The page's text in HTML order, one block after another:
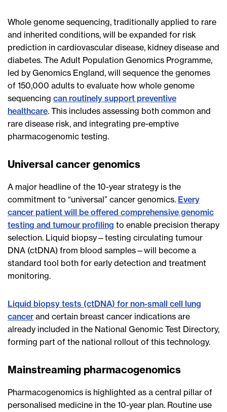
Whole genome sequencing, traditionally applied to rare
and inherited conditions, will be expanded for risk
prediction in cardiovascular disease, kidney disease and
diabetes. The Adult Population Genomics Programme,
led by Genomics England, will sequence the genomes
of 150,000 adults to evaluate how whole genome
sequencing can routinely support preventive
healthcare. This includes assessing both common and
rare disease risk, and integrating pre-emptive
pharmacogenomic testing.
Universal cancer genomics
A major headline of the 10-year strategy is the
commitment to “universal” cancer genomics. Every
cancer patient will be offered comprehensive genomic
testing and tumour profiling to enable precision therapy
selection. Liquid biopsy—testing circulating tumour
DNA (ctDNA) from blood samples—will become a
standard tool both for early detection and treatment
monitoring.
Liquid biopsy tests (ctDNA) for non-small cell lung
cancer and certain breast cancer indications are
already included in the National Genomic Test Directory,
forming part of the national rollout of this technology.
Mainstreaming pharmacogenomics
Pharmacogenomics is highlighted as a central pillar of
personalised medicine in the 10-year plan. Routine use